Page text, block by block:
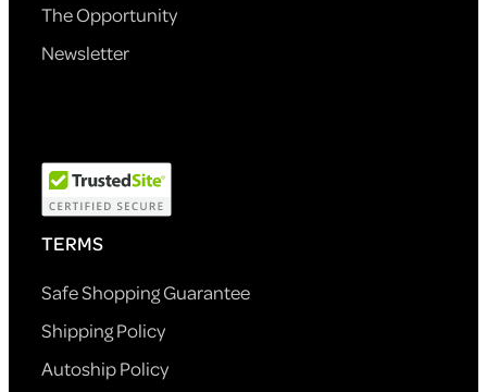
The Opportunity
Newsletter
TERMS
Safe Shopping Guarantee
Shipping Policy
Autoship Policy